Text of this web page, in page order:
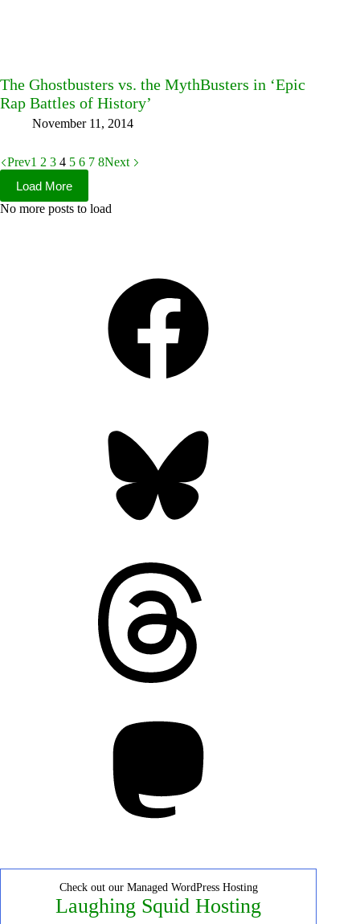
The Ghostbusters vs. the MythBusters in ‘Epic
Rap Battles of History’
November 11, 2014
Prev1 2 3 4 5 6 7 8Next
Load More
No more posts to load
Check out our Managed WordPress Hosting
Laughing Squid Hosting